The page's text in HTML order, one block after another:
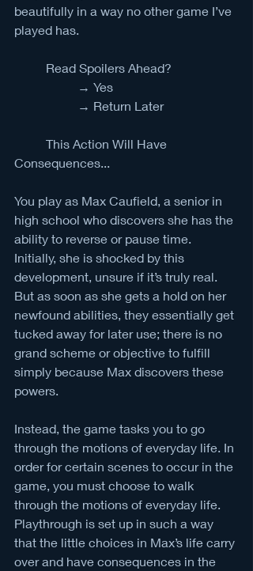
beautifully in a way no other game I’ve
played has.
	Read Spoilers Ahead?
		→ Yes
		→ Return Later
Consequences...
You play as Max Caufield, a senior in
high school who discovers she has the
ability to reverse or pause time.
Initially, she is shocked by this
development, unsure if it’s truly real.
But as soon as she gets a hold on her
newfound abilities, they essentially get
tucked away for later use; there is no
grand scheme or objective to fulfill
simply because Max discovers these
powers.
Instead, the game tasks you to go
through the motions of everyday life. In
order for certain scenes to occur in the
game, you must choose to walk
through the motions of everyday life.
Playthrough is set up in such a way
that the little choices in Max’s life carry
over and have consequences in the